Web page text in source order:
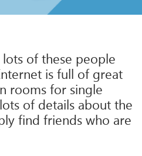
of these people
is full of great
rooms for single
of details about the
find friends who are